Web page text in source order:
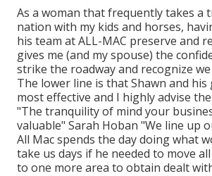
As a woman that frequently takes a
nation with my kids and horses,
his team at ALL-MAC preserve and
gives me (and my spouse) the
strike the roadway and recognize
The lower line is that Shawn and
most effective and I highly advise
"The tranquility of mind your
valuable" Sarah Hoban "We line up
All Mac spends the day doing what
take us days if he needed to move
to one more area to obtain dealt